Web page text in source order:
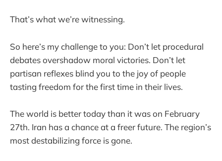
That’s what we’re witnessing.
So here’s my challenge to you: Don’t let procedural
debates overshadow moral victories. Don’t let
partisan reflexes blind you to the joy of people
tasting freedom for the first time in their lives.
The world is better today than it was on February
27th. Iran has a chance at a freer future. The region’s
most destabilizing force is gone.